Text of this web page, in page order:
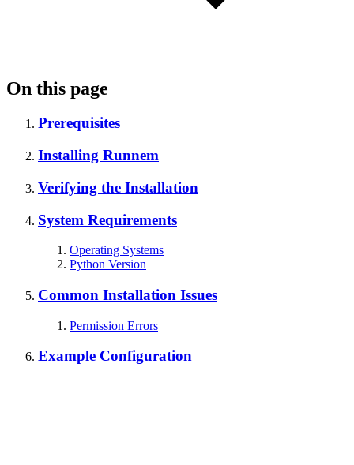
On this page
Prerequisites
Installing Runnem
Verifying the Installation
System Requirements
Operating Systems
Python Version
Common Installation Issues
Permission Errors
Example Configuration